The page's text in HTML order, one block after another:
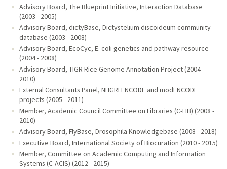
Advisory Board, The Blueprint Initiative, Interaction Database
(2003 - 2005)
Advisory Board, dictyBase, Dictystelium discoideum community
database (2003 - 2008)
Advisory Board, EcoCyc, E. coli genetics and pathway resource
(2004 - 2008)
Advisory Board, TIGR Rice Genome Annotation Project (2004 -
2010)
External Consultants Panel, NHGRI ENCODE and modENCODE
projects (2005 - 2011)
Member, Academic Council Committee on Libraries (C-LIB) (2008 -
2010)
Advisory Board, FlyBase, Drosophila Knowledgebase (2008 - 2018)
Executive Board, International Society of Biocuration (2010 - 2015)
Member, Committee on Academic Computing and Information
Systems (C-ACIS) (2012 - 2015)